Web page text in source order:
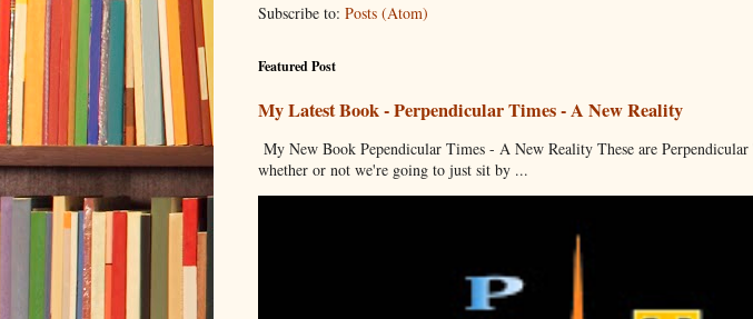
Subscribe to: Posts (Atom)
Featured Post
My Latest Book - Perpendicular Times - A New Reality
My New Book Pependicular Times - A New Reality These are
whether or not we're going to just sit by ...